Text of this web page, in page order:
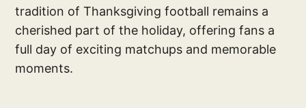
tradition of Thanksgiving football remains a
cherished part of the holiday, offering fans a
full day of exciting matchups and memorable
moments.